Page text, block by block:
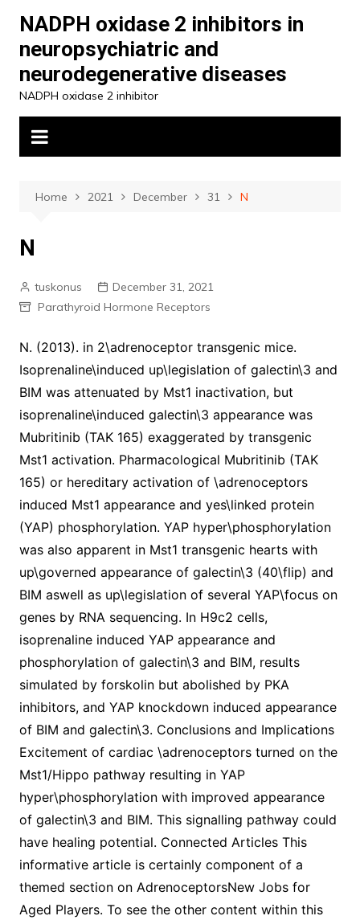
content
NADPH oxidase 2 inhibitors in
neuropsychiatric and
neurodegenerative diseases
NADPH oxidase 2 inhibitor
Home 2021 December 31 N
N
tuskonus
December 31, 2021
Parathyroid Hormone Receptors
N. (2013). in 2\adrenoceptor transgenic mice.
Isoprenaline\induced up\legislation of galectin\3 and
BIM was attenuated by Mst1 inactivation, but
isoprenaline\induced galectin\3 appearance was
Mubritinib (TAK 165) exaggerated by transgenic
Mst1 activation. Pharmacological Mubritinib (TAK
165) or hereditary activation of \adrenoceptors
induced Mst1 appearance and yes\linked protein
(YAP) phosphorylation. YAP hyper\phosphorylation
was also apparent in Mst1 transgenic hearts with
up\governed appearance of galectin\3 (40\flip) and
BIM aswell as up\legislation of several YAP\focus on
genes by RNA sequencing. In H9c2 cells,
isoprenaline induced YAP appearance and
phosphorylation of galectin\3 and BIM, results
simulated by forskolin but abolished by PKA
inhibitors, and YAP knockdown induced appearance
of BIM and galectin\3. Conclusions and Implications
Excitement of cardiac \adrenoceptors turned on the
Mst1/Hippo pathway resulting in YAP
hyper\phosphorylation with improved appearance
of galectin\3 and BIM. This signalling pathway could
have healing potential. Connected Articles This
informative article is certainly component of a
themed section on AdrenoceptorsNew Jobs for
Aged Players. To see the other content within this